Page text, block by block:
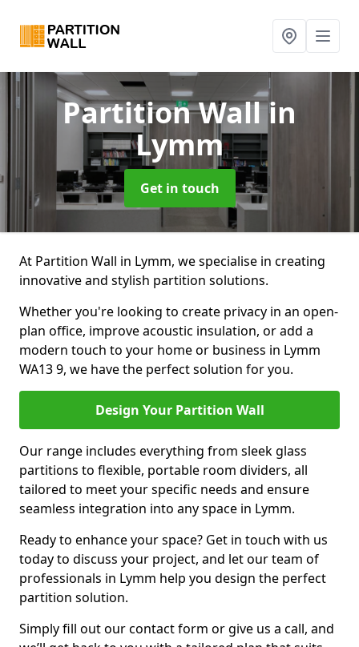
Partition Wallin
Lymm
Get in touch
At Partition Wall in Lymm, we specialise in creating
innovative and stylish partition solutions.
Whether you're looking to create privacy in an open-
plan office, improve acoustic insulation, or add a
modern touch to your home or business in Lymm
WA13 9, we have the perfect solution for you.
Design Your Partition Wall
Our range includes everything from sleek glass
partitions to flexible, portable room dividers, all
tailored to meet your specific needs and ensure
seamless integration into any space in Lymm.
Ready to enhance your space? Get in touch with us
today to discuss your project, and let our team of
professionals in Lymm help you design the perfect
partition solution.
Simply fill out our contact form or give us a call, and